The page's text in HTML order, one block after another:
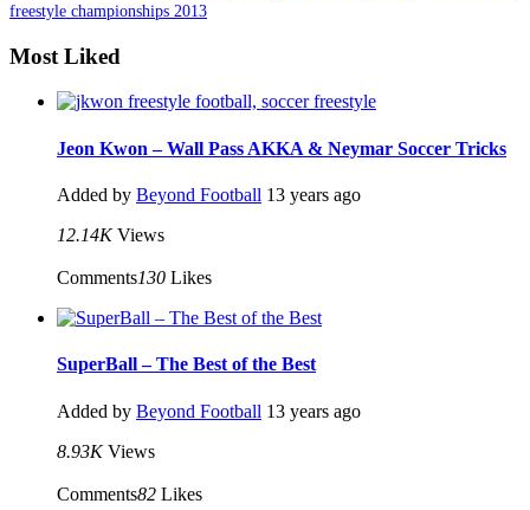
freestyle championships 2013
Most Liked
Jeon Kwon – Wall Pass AKKA & Neymar Soccer Tricks
Added by Beyond Football 13 years ago
12.14K Views
Comments130 Likes
SuperBall – The Best of the Best
Added by Beyond Football 13 years ago
8.93K Views
Comments82 Likes